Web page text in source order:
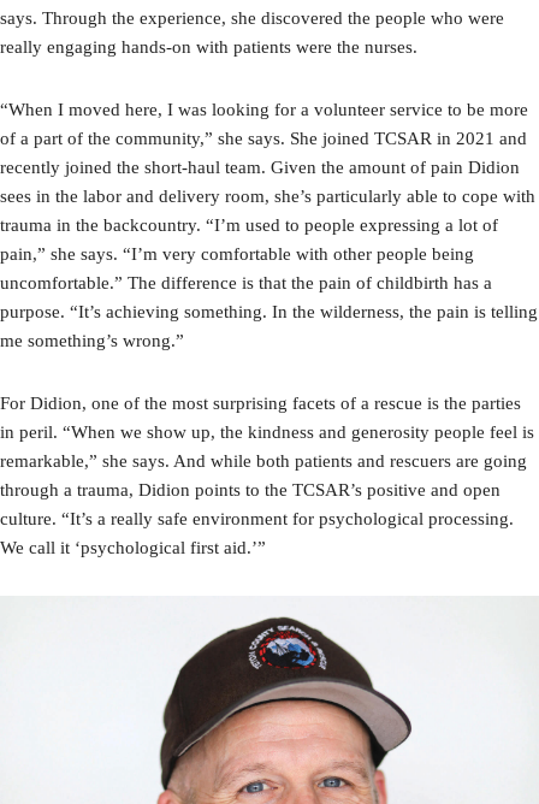
says. Through the experience, she discovered the people who were
really engaging hands-on with patients were the nurses.
“When I moved here, I was looking for a volunteer service to be more
of a part of the community,” she says. She joined TCSAR in 2021 and
recently joined the short-haul team. Given the amount of pain Didion
sees in the labor and delivery room, she’s particularly able to cope with
trauma in the backcountry. “I’m used to people expressing a lot of
pain,” she says. “I’m very comfortable with other people being
uncomfortable.” The difference is that the pain of childbirth has a
purpose. “It’s achieving something. In the wilderness, the pain is telling
me something’s wrong.”
For Didion, one of the most surprising facets of a rescue is the parties
in peril. “When we show up, the kindness and generosity people feel is
remarkable,” she says. And while both patients and rescuers are going
through a trauma, Didion points to the TCSAR’s positive and open
culture. “It’s a really safe environment for psychological processing.
We call it ‘psychological first aid.’”